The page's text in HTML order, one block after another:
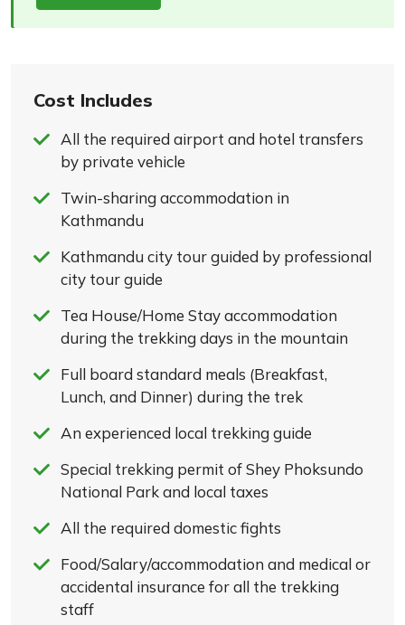
Cost Includes
All the required airport and hotel transfers
by private vehicle
Twin-sharing accommodation in
Kathmandu
Kathmandu city tour guided by professional
city tour guide
Tea House/Home Stay accommodation
during the trekking days in the mountain
Full board standard meals (Breakfast,
Lunch, and Dinner) during the trek
An experienced local trekking guide
Special trekking permit of Shey Phoksundo
National Park and local taxes
All the required domestic fights
Food/Salary/accommodation and medical or
accidental insurance for all the trekking
staff